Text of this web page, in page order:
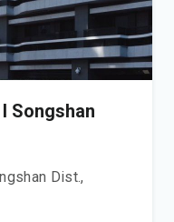
Songshan
Dist.,